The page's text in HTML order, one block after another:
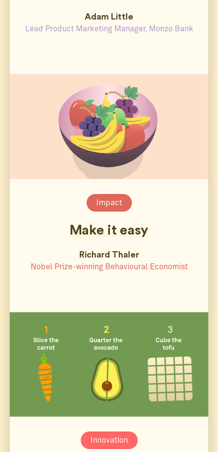
Adam Little
Lead Product Marketing Manager, Monzo Bank
Impact
Make it easy
Richard Thaler
Nobel Prize-winning Behavioural Economist
Innovation